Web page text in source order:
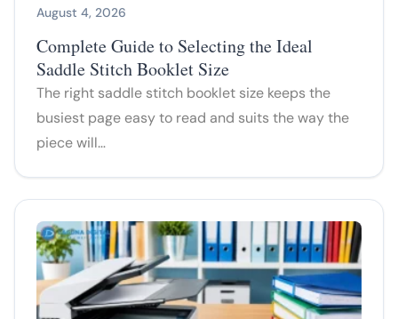
August 4, 2026
Complete Guide to Selecting the Ideal
Saddle Stitch Booklet Size
The right saddle stitch booklet size keeps the
busiest page easy to read and suits the way the
piece will…